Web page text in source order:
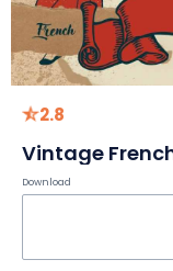
2.8
Vintage
Download